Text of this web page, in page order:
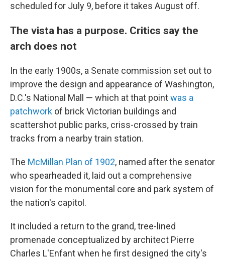
scheduled for July 9, before it takes August off.
The vista has a purpose. Critics say the
arch does not
In the early 1900s, a Senate commission set out to
improve the design and appearance of Washington,
D.C.'s National Mall — which at that pointwas a
patchwork of brick Victorian buildings and
scattershot public parks, criss-crossed by train
tracks from a nearby train station.
The McMillan Plan of 1902, named after the senator
who spearheaded it, laid out a comprehensive
vision for the monumental core and park system of
the nation's capitol.
It included a return to the grand, tree-lined
promenade conceptualized by architect Pierre
Charles L'Enfant when he first designed the city's